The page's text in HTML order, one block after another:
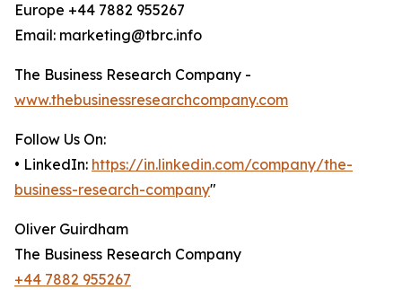
Europe +44 7882 955267
Email: marketing@tbrc.info
The Business Research Company -
www.thebusinessresearchcompany.com
Follow Us On:
• LinkedIn: https://in.linkedin.com/company/the-
business-research-company"
Oliver Guirdham
The Business Research Company
+44 7882 955267